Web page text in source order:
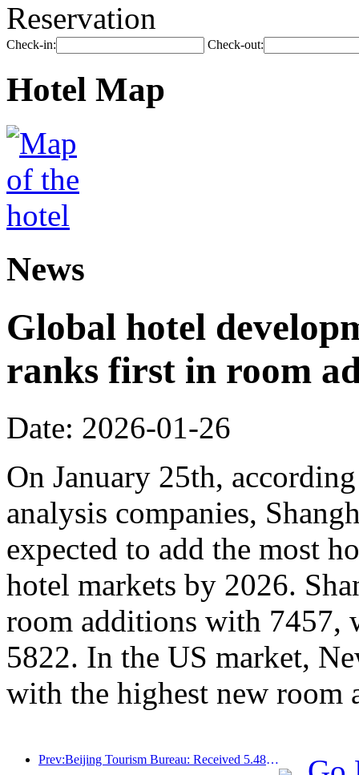
Reservation
Check-in: Check-out:
Hotel Map
News
Global hotel
ranks first in room
Date: 2026-01-26
On January 25th,
analysis companies,
expected to add the most
hotel markets by 2026.
room additions with 7457,
5822. In the US market,
with the highest new room
Prev:Beijing Tourism Bureau: Received 5.48 million inbound tourists by 2025, a year-on-year increase of 39%